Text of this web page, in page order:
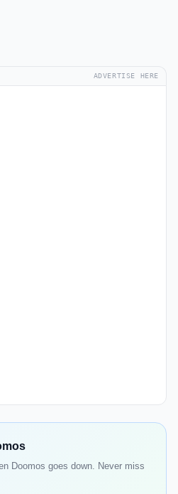
ADVERTISE HERE
Doomos goes down. Never miss